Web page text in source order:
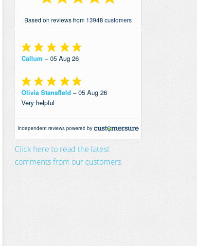
Click here to read the latest
comments from our customers